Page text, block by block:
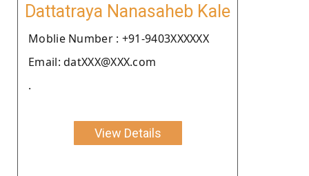
Dattatraya Nanasaheb Kale
Moblie Number : +91-9403XXXXXX
Email: datXXX@XXX.com
.
View Details